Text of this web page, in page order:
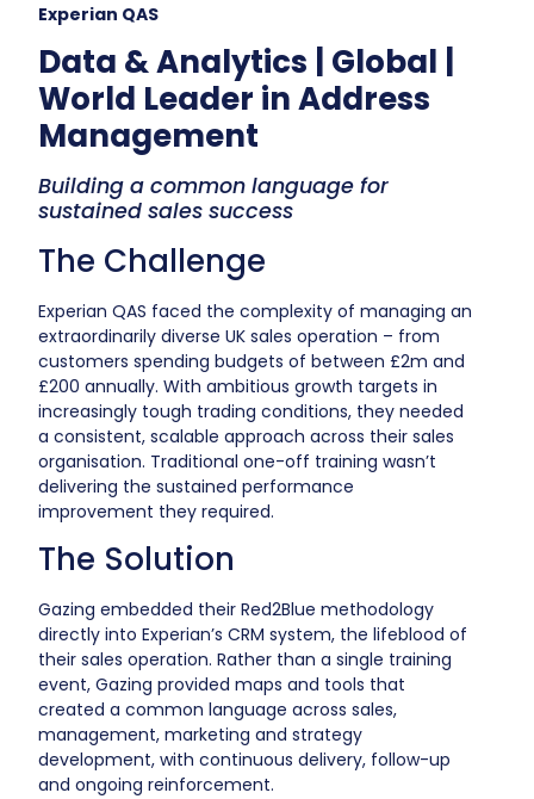
Experian QAS
Data & Analytics | Global |
World Leader in Address
Management
Building a common language for
sustained sales success
The Challenge
Experian QAS faced the complexity of managing an
extraordinarily diverse UK sales operation – from
customers spending budgets of between £2m and
£200 annually. With ambitious growth targets in
increasingly tough trading conditions, they needed
a consistent, scalable approach across their sales
organisation. Traditional one-off training wasn’t
delivering the sustained performance
improvement they required.
The Solution
Gazing embedded their Red2Blue methodology
directly into Experian’s CRM system, the lifeblood of
their sales operation. Rather than a single training
event, Gazing provided maps and tools that
created a common language across sales,
management, marketing and strategy
development, with continuous delivery, follow-up
and ongoing reinforcement.